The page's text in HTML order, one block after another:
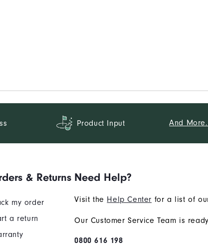
Product Input And
& Returns
my order
a return
Need Help?
Visit the Help Center for a list of
Our Customer Service Team is
0800 616 198